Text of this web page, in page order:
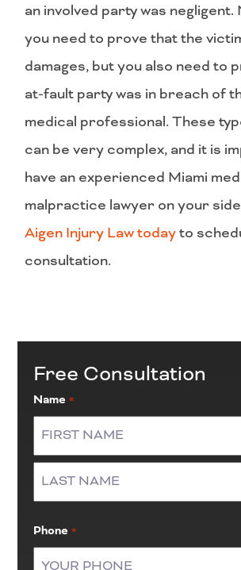
an involved party was negligent.
you need to prove that the
damages, but you also need to
at-fault party was in breach of
medical professional. These
can be very complex, and it is
have an experienced Miami
malpractice lawyer on your
Aigen Injury Law todayto
consultation.
Free Consultation
Name *
First
Phone *